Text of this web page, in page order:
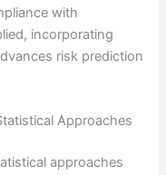
with
incorporating
risk prediction
Approaches
approaches